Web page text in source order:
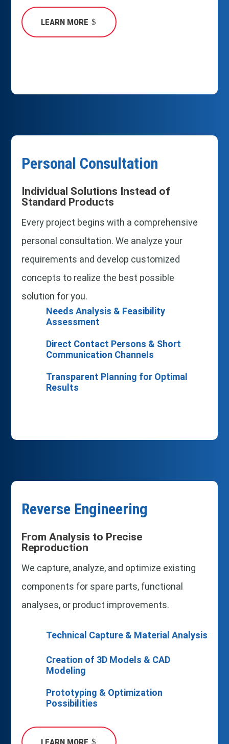
LEARN MORE
Personal Consultation
Individual Solutions Instead of
Standard Products
Every project begins with a comprehensive
personal consultation. We analyze your
requirements and develop customized
concepts to realize the best possible
solution for you.
Needs Analysis & Feasibility
Assessment
Direct Contact Persons & Short
Communication Channels
Transparent Planning for Optimal
Results
Reverse Engineering
From Analysis to Precise
Reproduction
We capture, analyze, and optimize existing
components for spare parts, functional
analyses, or product improvements.
Technical Capture & Material Analysis
Creation of 3D Models & CAD
Modeling
Prototyping & Optimization
Possibilities
LEARN MORE